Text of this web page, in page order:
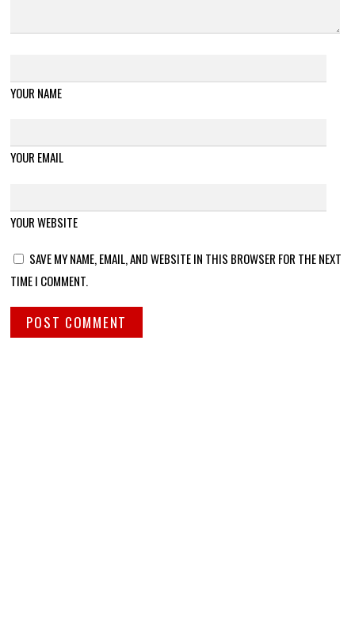
YOUR NAME
YOUR EMAIL
YOUR WEBSITE
SAVE MY NAME, EMAIL, AND WEBSITE IN THIS BROWSER FOR THE NEXT
TIME I COMMENT.